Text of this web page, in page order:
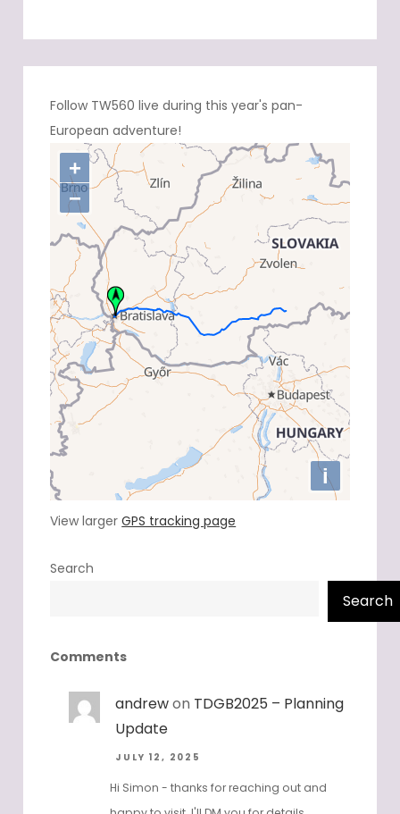
Follow TW560 live during this year's pan-
European adventure!
View largerGPS tracking page
Search
Search
Comments
andrewon TDGB2025 – Planning
Update
JULY 12, 2025
Hi Simon - thanks for reaching out and